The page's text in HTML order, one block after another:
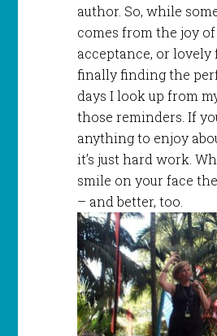
author. So, while
comes from the joy
acceptance, or lovely
finally finding the
days I look up from
those reminders. If
anything to enjoy
it’s just hard work.
smile on your face
– and better, too.